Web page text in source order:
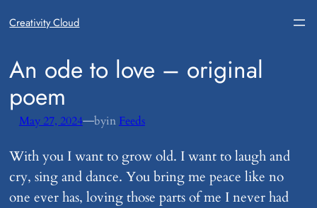
Creativity Cloud
​An ode to love – original
poem
May 27, 2024—byin Feeds
With you I want to grow old. I want to laugh and
cry, sing and dance. You bring me peace like no
one ever has, loving those parts of me I never had